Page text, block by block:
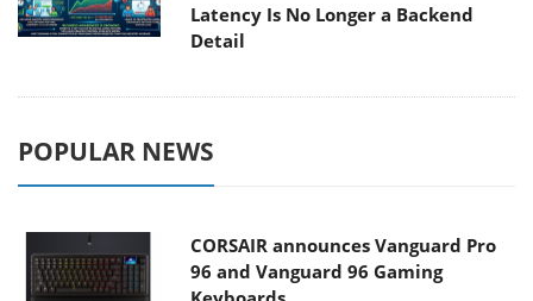
Latency Is No Longer a Backend
Detail
POPULAR NEWS
CORSAIR announces Vanguard Pro
96 and Vanguard 96 Gaming